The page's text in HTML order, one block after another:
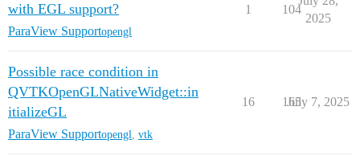
with EGL support?
ParaView Supportopengl
1 104
2025
Possible race condition in
QVTKOpenGLNativeWidget::in
itializeGL
ParaView Supportopengl vtk
16 165
July 7, 2025